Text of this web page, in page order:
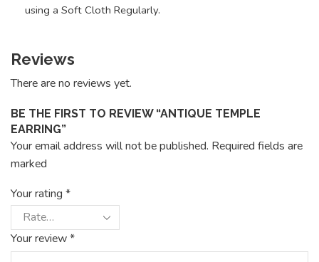
using a Soft Cloth Regularly.
Reviews
There are no reviews yet.
BE THE FIRST TO REVIEW “ANTIQUE TEMPLE
EARRING”
Your email address will not be published. Required fields are
marked
Your rating *
Your review*